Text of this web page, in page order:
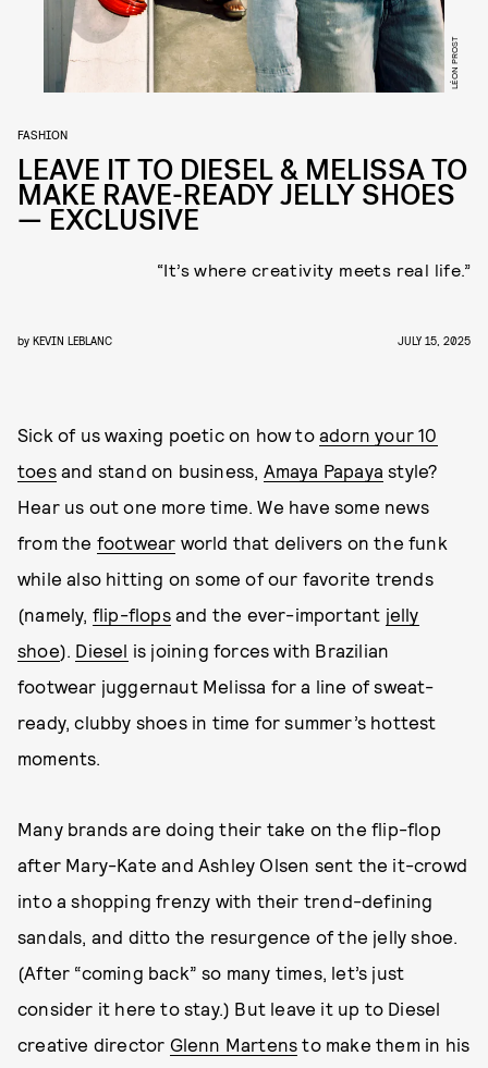
LÉON PROST
FASHION
LEAVE IT TO DIESEL & MELISSA TO
MAKE RAVE-READY JELLY SHOES
— EXCLUSIVE
“It’s where creativity meets real life.”
by KEVIN LEBLANC JULY 15, 2025
Sick of us waxing poetic on how to adorn your 10
toesand stand on business, Amaya Papaya style?
Hear us out one more time. We have some news
from the footwear world that delivers on the funk
while also hitting on some of our favorite trends
(namely, flip-flopsand the ever-important jelly
shoe). Diesel is joining forces with Brazilian
footwear juggernaut Melissa for a line of sweat-
ready, clubby shoes in time for summer’s hottest
moments.
Many brands are doing their take on the flip-flop
after Mary-Kate and Ashley Olsen sent the it-crowd
into a shopping frenzy with their trend-defining
sandals, and ditto the resurgence of the jelly shoe.
(After “coming back” so many times, let’s just
consider it here to stay.) But leave it up to Diesel
creative director Glenn Martens to make them in his